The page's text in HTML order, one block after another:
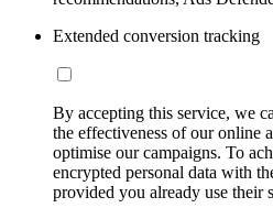
Extended conversion tracking
By accepting this service, we
the effectiveness of our online
optimise our campaigns. To
encrypted personal data with
provided you already use their